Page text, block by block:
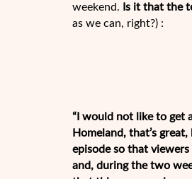
weekend. Is it that the
as we can, right?) :
“I would not like to get
Homeland, that’s
episode so that viewers
and, during the two